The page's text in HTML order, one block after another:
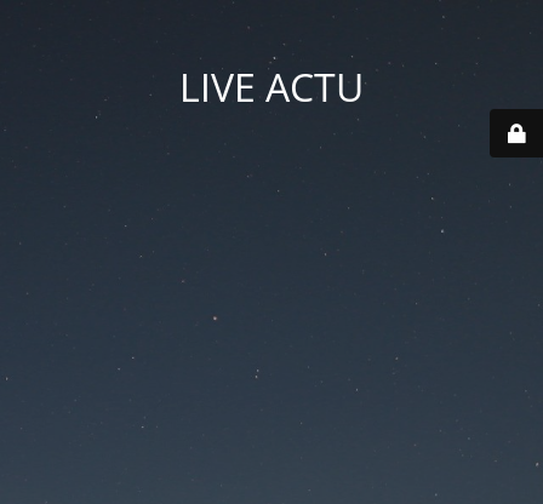
LIVE ACTU